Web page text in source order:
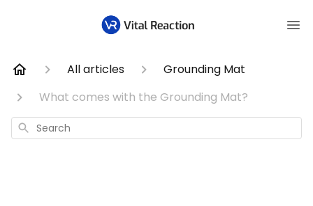
All articles
Grounding Mat
What comes with the Grounding Mat?
Search